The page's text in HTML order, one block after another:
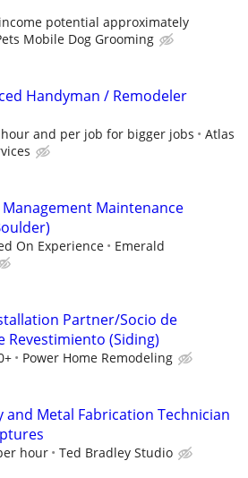
potential approximately
Mobile Dog Grooming
Handyman / Remodeler
and per job for bigger jobs
Atlas
Maintenance
On Experience
Emerald
Partner/Socio de
Revestimiento (Siding)
Power Home Remodeling
and Metal Fabrication Technician
hour Ted Bradley Studio